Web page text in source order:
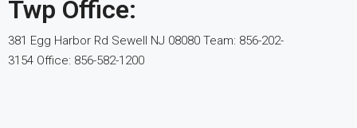
Twp Office:
381 Egg Harbor Rd Sewell NJ 08080 Team: 856-202-
3154 Office: 856-582-1200